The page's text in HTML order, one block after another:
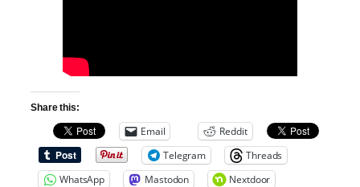
Share this:
Email
Reddit
Telegram
Threads
WhatsApp
Mastodon
Nextdoor